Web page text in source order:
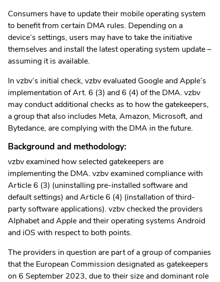
Consumers have to update their mobile operating system
to benefit from certain DMA rules. Depending on a
device’s settings, users may have to take the initiative
themselves and install the latest operating system update –
assuming it is available.
In vzbv’s initial check, vzbv evaluated Google and Apple’s
implementation of Art. 6 (3) and 6 (4) of the DMA. vzbv
may conduct additional checks as to how the gatekeepers,
a group that also includes Meta, Amazon, Microsoft, and
Bytedance, are complying with the DMA in the future.
Background and methodology:
vzbv examined how selected gatekeepers are
implementing the DMA. vzbv examined compliance with
Article 6 (3) (uninstalling pre-installed software and
default settings) and Article 6 (4) (installation of third-
party software applications). vzbv checked the providers
Alphabet and Apple and their operating systems Android
and iOS with respect to both points.
The providers in question are part of a group of companies
that the European Commission designated as gatekeepers
on 6 September 2023, due to their size and dominant role